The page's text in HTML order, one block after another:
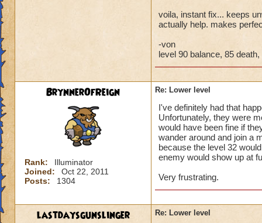
voila, instant fix... keeps
actually help. makes
-von
level 90 balance, 85
BrynnerOfReign
Rank:
Illuminator
Joined:
Oct 22, 2011
Posts:
1304
Re: Lower level
I've definitely had that
Unfortunately, they were
would have been fine if
wander around and join a
because the level 32
enemy would show up at
Very frustrating.
lastdaysgunslinger Re: Lower level